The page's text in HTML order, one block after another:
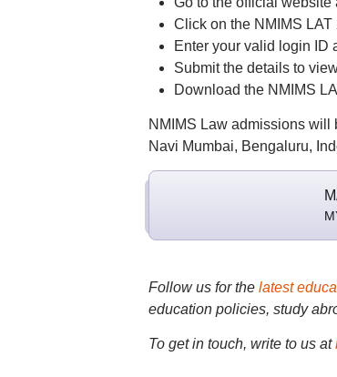
Click on the NMIMS
Enter your valid login ID
Submit the details to
Download the NMIMS
NMIMS Law admissions will
Navi Mumbai, Bengaluru,
Follow us for the latest
education policies, study
To get in touch, write to us at